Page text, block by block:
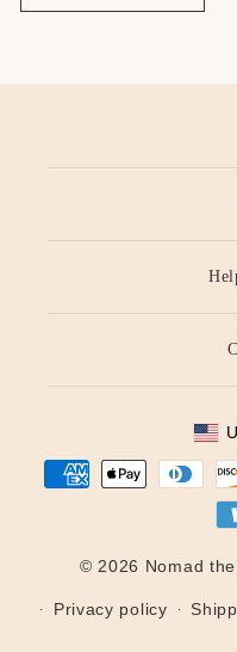
methods
© 2026 Nomad
Privacy policy